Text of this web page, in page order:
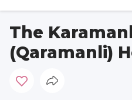
The
(Qaramanli)